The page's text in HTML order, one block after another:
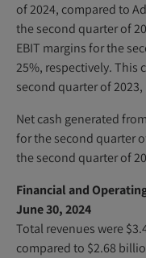
of 2024, compared to
the second quarter of
EBIT margins for the
25%, respectively. This
second quarter of
Net cash generated
for the second quarter
the second quarter of
Financial and
June 30, 2024
Total revenues were
compared to $2.68